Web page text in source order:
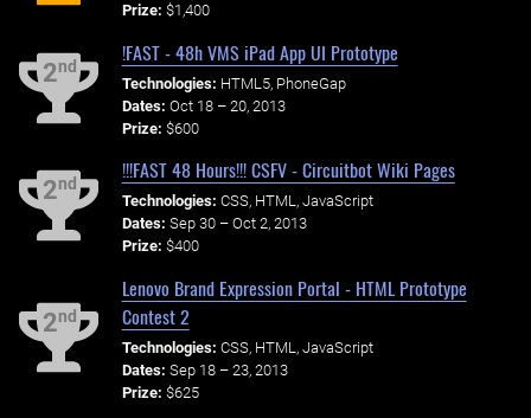
Prize: $1,400
2nd
!FAST - 48h VMS iPad App UI Prototype
Technologies: HTML5, PhoneGap
Dates: Oct 18 – 20, 2013
Prize: $600
2nd
!!!FAST 48 Hours!!! CSFV - Circuitbot Wiki Pages
Technologies: CSS, HTML, JavaScript
Dates: Sep 30 – Oct 2, 2013
Prize: $400
2nd
Lenovo Brand Expression Portal - HTML Prototype
Contest 2
Technologies: CSS, HTML, JavaScript
Dates: Sep 18 – 23, 2013
Prize: $625